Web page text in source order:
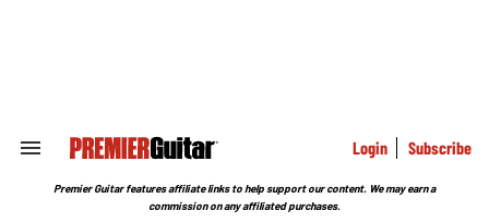
Search
Section
Login Subscribe
Premier Guitar features affiliate links to help support our content. We may earn a
commission on any affiliated purchases.